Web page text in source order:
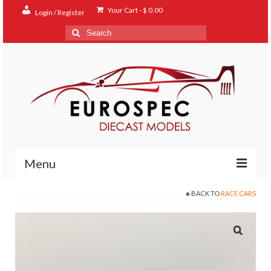
Login / Register Your Cart-$ 0.00
Search
for:
Menu
BACK TO RACE CARS